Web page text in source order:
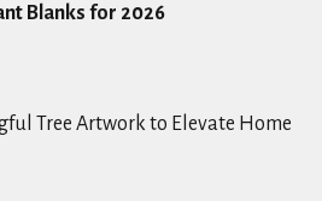
Blanks for 2026
Tree Artwork to Elevate Home